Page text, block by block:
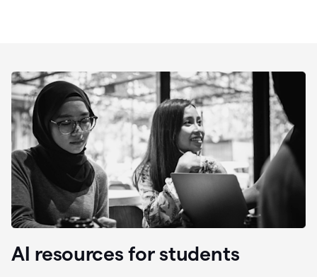
AI resources for students